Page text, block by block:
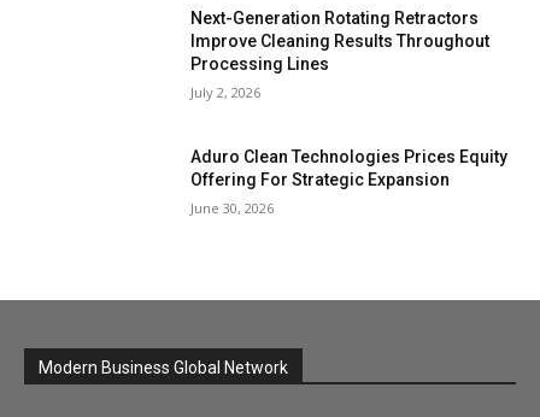
Next-Generation Rotating Retractors
Improve Cleaning Results Throughout
Processing Lines
July 2, 2026
Aduro Clean Technologies Prices Equity
Offering For Strategic Expansion
June 30, 2026
Modern Business Global Network